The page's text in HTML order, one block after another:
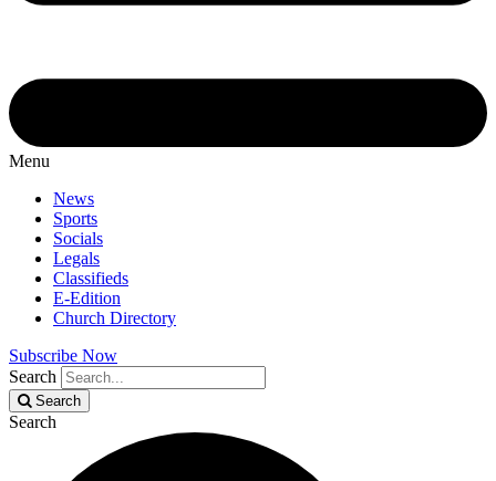
Menu
News
Sports
Socials
Legals
Classifieds
E-Edition
Church Directory
Subscribe Now
Search
Search
Search